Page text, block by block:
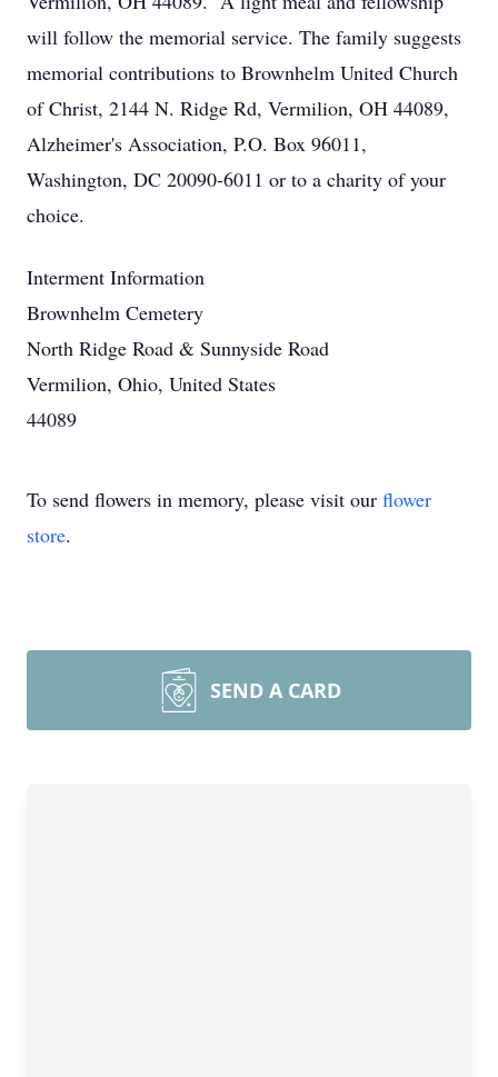
will follow the memorial service. The family suggests
memorial contributions to Brownhelm United Church
of Christ, 2144 N. Ridge Rd, Vermilion, OH 44089,
Alzheimer's Association, P.O. Box 96011,
Washington, DC 20090-6011 or to a charity of your
choice.
Interment Information
Brownhelm Cemetery
North Ridge Road & Sunnyside Road
Vermilion, Ohio, United States
44089
To send flowers in memory, please visit our flower
store.
SEND A CARD